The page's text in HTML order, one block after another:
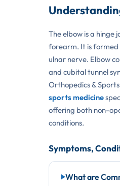
The elbow is a
forearm. It is formed
ulnar nerve. Elbow
and cubital tunnel
Orthopedics &
sports medicine
offering both non-
conditions.
Symptoms,
What are